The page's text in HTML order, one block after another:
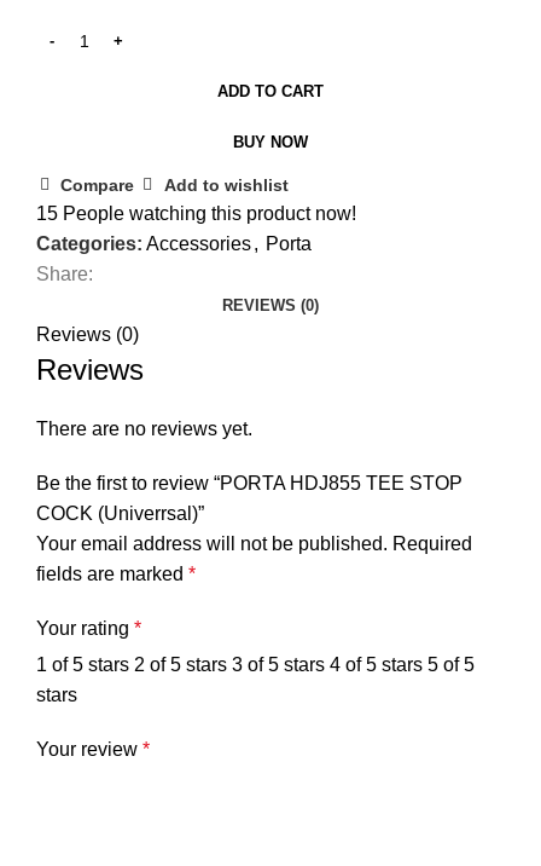
ADD TO CART
BUY NOW
Compare Add to wishlist
15 People watching this product now!
Categories: Accessories, Porta
Share:
REVIEWS (0)
Reviews (0)
Reviews
There are no reviews yet.
Be the first to review “PORTA HDJ855 TEE STOP
COCK (Univerrsal)”
Your email address will not be published. Required
fields are marked *
Your rating *
1 of 5 stars 2 of 5 stars 3 of 5 stars 4 of 5 stars 5 of 5
stars
Your review *